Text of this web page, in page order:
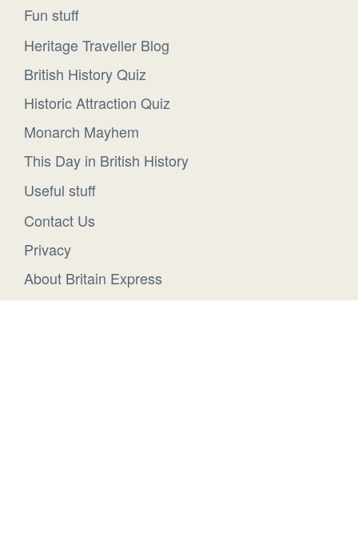
Fun stuff
Heritage Traveller Blog
British History Quiz
Historic Attraction Quiz
Monarch Mayhem
This Day in British History
Useful stuff
Contact Us
Privacy
About Britain Express